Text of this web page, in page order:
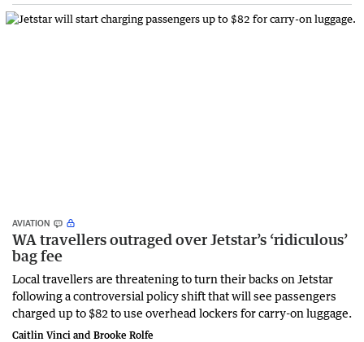
AVIATION
WA travellers outraged over Jetstar’s ‘ridiculous’
bag fee
Local travellers are threatening to turn their backs on Jetstar
following a controversial policy shift that will see passengers
charged up to $82 to use overhead lockers for carry-on luggage.
Caitlin Vinci and Brooke Rolfe